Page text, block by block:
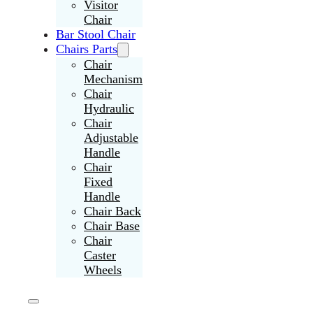
Visitor
Chair
Bar Stool Chair
Chairs Parts
Chair
Mechanism
Chair
Hydraulic
Chair
Adjustable
Handle
Chair
Fixed
Handle
Chair Back
Chair Base
Chair
Caster
Wheels